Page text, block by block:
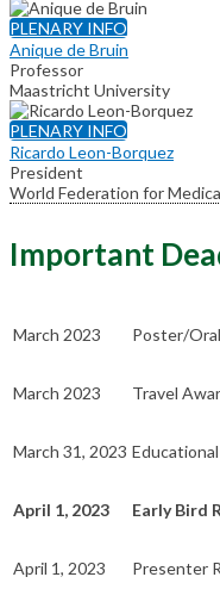
PLENARY INFO
Anique de Bruin
Professor
Maastricht University
PLENARY INFO
Ricardo Leon-Borquez
President
World Federation for
Important
March 2023 Poster/
March 2023 Travel
March 31, 2023
April 1, 2023 Early Bird
April 1, 2023 Presenter